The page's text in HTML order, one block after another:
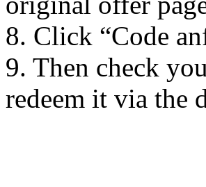
8. Click “Code
9. Then check
redeem it via the